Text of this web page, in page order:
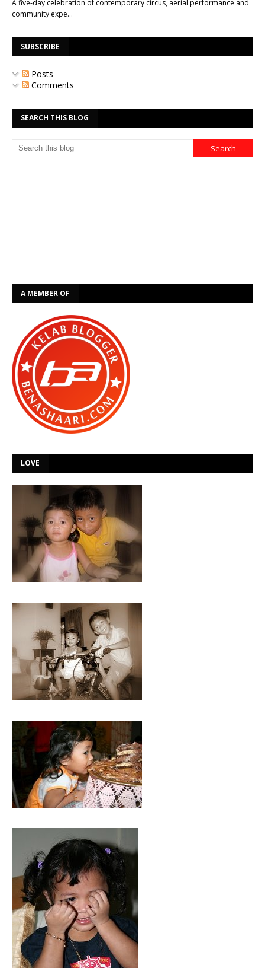
A five-day celebration of contemporary circus, aerial performance and
community expe…
SUBSCRIBE
Posts
Comments
SEARCH THIS BLOG
A MEMBER OF
LOVE